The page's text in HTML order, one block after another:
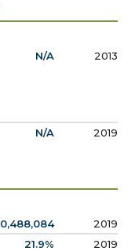
N/A 2013
N/A 2019
2019
21.9% 2019